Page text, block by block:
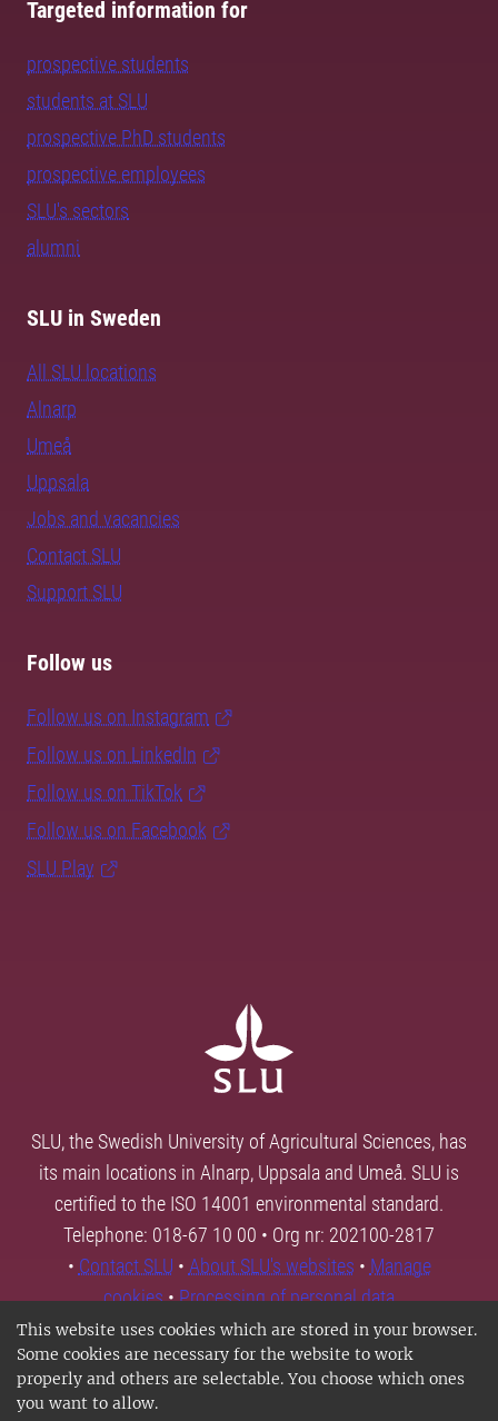
This website uses cookies which are stored in your browser.
Some cookies are necessary for the website to work
properly and others are selectable. You choose which ones
you want to allow.
Targeted information for
prospective students
students at SLU
prospective PhD students
prospective employees
SLU's sectors
alumni
SLU in Sweden
All SLU locations
Alnarp
Umeå
Uppsala
Jobs and vacancies
Contact SLU
Support SLU
Follow us
Follow us on Instagram
Follow us on LinkedIn
Follow us on TikTok
Follow us on Facebook
SLU Play
SLU, the Swedish University of Agricultural Sciences, has
its main locations in Alnarp, Uppsala and Umeå. SLU is
certified to the ISO 14001 environmental standard.
Telephone: 018-67 10 00 • Org nr: 202100-2817
• Contact SLU • About SLU's websites • Manage
cookies•Processing of personal data